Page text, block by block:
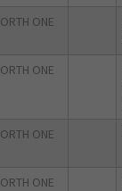
ONE
ONE
ONE
ONE